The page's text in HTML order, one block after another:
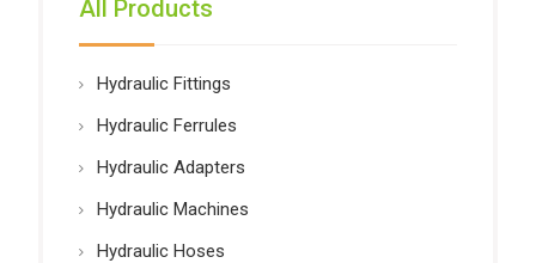
All Products
Hydraulic Fittings
Hydraulic Ferrules
Hydraulic Adapters
Hydraulic Machines
Hydraulic Hoses